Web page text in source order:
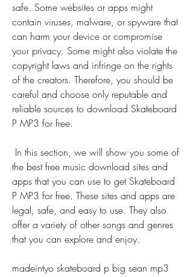
safe. Some websites or apps might
contain viruses, malware, or spyware that
can harm your device or compromise
your privacy. Some might also violate the
copyright laws and infringe on the rights
of the creators. Therefore, you should be
careful and choose only reputable and
reliable sources to download Skateboard
P MP3 for free.
the best free music download sites and
apps that you can use to get Skateboard
P MP3 for free. These sites and apps are
legal, safe, and easy to use. They also
offer a variety of other songs and genres
that you can explore and enjoy.
madeintyo skateboard p big sean mp3